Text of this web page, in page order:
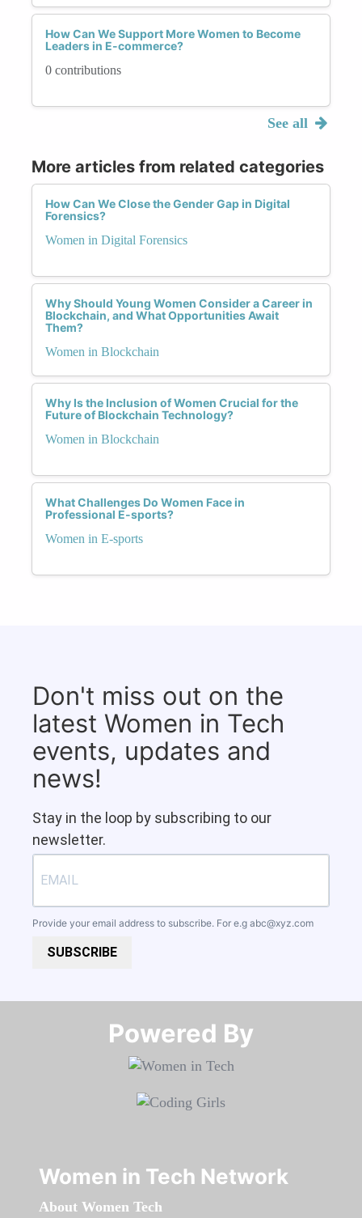
How Can We Support More Women to Become
Leaders in E-commerce?
0 contributions
See all
More articles from related categories
How Can We Close the Gender Gap in Digital
Forensics?
Women in Digital Forensics
Why Should Young Women Consider a Career in
Blockchain, and What Opportunities Await
Them?
Women in Blockchain
Why Is the Inclusion of Women Crucial for the
Future of Blockchain Technology?
Women in Blockchain
What Challenges Do Women Face in
Professional E-sports?
Women in E-sports
Don't miss out on the
latest Women in Tech
events, updates and
news!
Stay in the loop by subscribing to our
newsletter.
Provide your email address to subscribe. For e.g abc@xyz.com
SUBSCRIBE
Powered By​​​​​​​
Women in Tech Network
About Women Tech